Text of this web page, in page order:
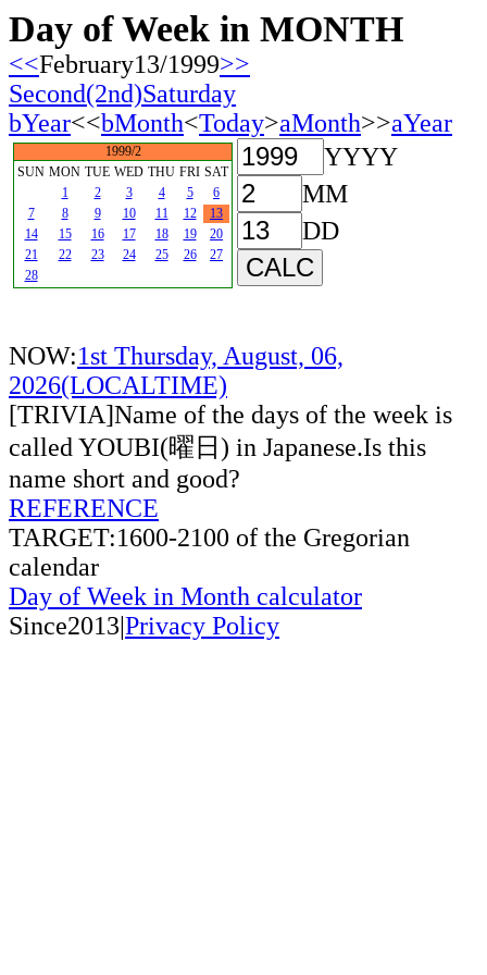
Day of Week in MONTH
<<February13/1999>>
Second(2nd)Saturday
bYear<<bMonth<Today>aMonth>>aYear
1999/2
SUN MON TUE WED THU FRI SAT
1
2 3 4 5
6
7
8 9 10 11 12
13
14
15 16 17 18 19
20
21
22 23 24 25 26
27
28
YYYY
MM
DD
NOW:1st Thursday, August, 06,
2026(LOCALTIME)
[TRIVIA]Name of the days of the week is
called YOUBI(曜日) in Japanese.Is this
name short and good?
REFERENCE
TARGET:1600-2100 of the Gregorian
calendar
Day of Week in Month calculator
Since2013|Privacy Policy